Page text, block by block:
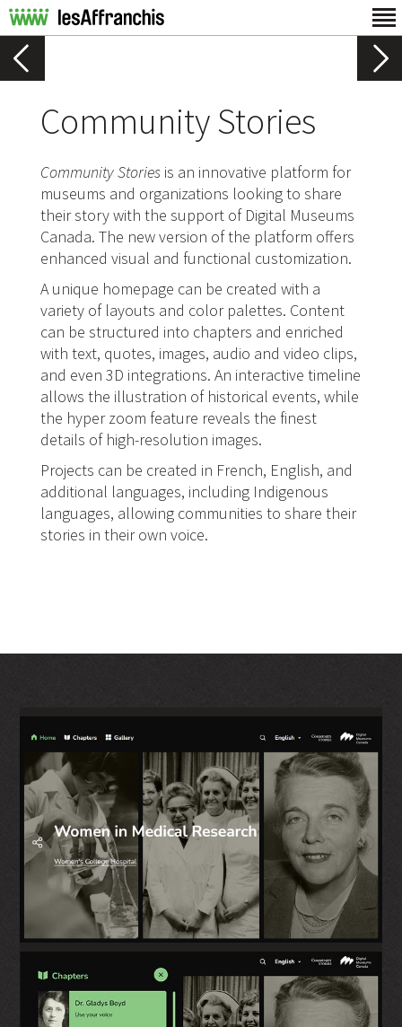
Community Stories
Community Stories is an innovative platform for
museums and organizations looking to share
their story with the support of Digital Museums
Canada. The new version of the platform offers
enhanced visual and functional customization.
A unique homepage can be created with a
variety of layouts and color palettes. Content
can be structured into chapters and enriched
with text, quotes, images, audio and video clips,
and even 3D integrations. An interactive timeline
allows the illustration of historical events, while
the hyper zoom feature reveals the finest
details of high-resolution images.
Projects can be created in French, English, and
additional languages, including Indigenous
languages, allowing communities to share their
stories in their own voice.